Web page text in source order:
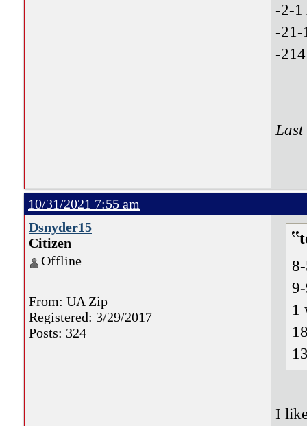
-2-1
-21-
-
10/31/2021 7:55 am
Dsnyder15
Citizen
Offline
From: UA Zip
Registered: 3/29/2017
Posts: 324
1
I